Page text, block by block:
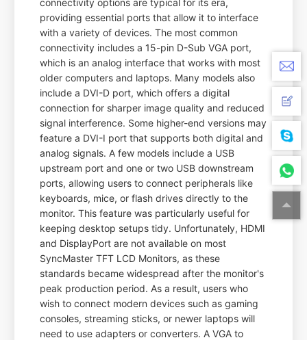
providing essential ports that allow it to interface
with a variety of devices. The most common
connectivity includes a 15-pin D-Sub VGA port,
which is an analog interface that works with most
older computers and laptops. Many models also
include a DVI-D port, which offers a digital
connection for sharper image quality and reduced
signal interference. Some higher-end versions may
feature a DVI-I port that supports both digital and
analog signals. A few models include a USB
upstream port and one or two USB downstream
ports, allowing users to connect peripherals like
keyboards, mice, or flash drives directly to the
monitor. This feature was particularly useful for
keeping desktop setups tidy. Unfortunately, HDMI
and DisplayPort are not available on most
SyncMaster TFT LCD Monitors, as these
standards became widespread after the monitor's
peak production period. As a result, users who
wish to connect modern devices such as gaming
consoles, streaming sticks, or newer laptops will
need to use adapters or converters. A VGA to